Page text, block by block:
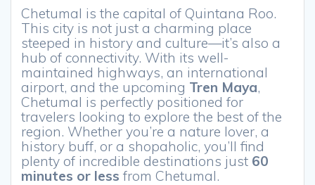
Chetumal is the capital of Quintana Roo.
This city is not just a charming place
steeped in history and culture—it’s also a
hub of connectivity. With its well-
maintained highways, an international
airport, and the upcoming Tren Maya,
Chetumal is perfectly positioned for
travelers looking to explore the best of the
region. Whether you’re a nature lover, a
history buff, or a shopaholic, you’ll find
plenty of incredible destinations just 60
minutes or less from Chetumal.